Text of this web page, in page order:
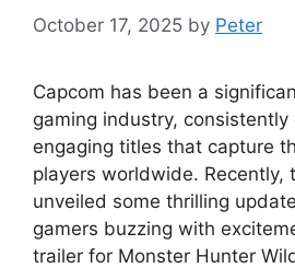
October 17, 2025 by Peter
Capcom has been a
gaming industry, consistently
engaging titles that capture
players worldwide. Recently,
unveiled some thrilling
gamers buzzing with
trailer for Monster Hunter